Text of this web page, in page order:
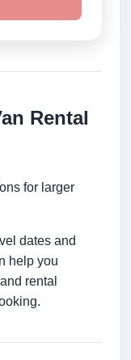
Rental
for larger
dates and
help you
rental